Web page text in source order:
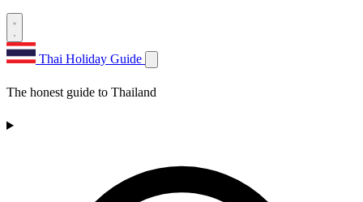
Thai Holiday Guide
The honest guide to Thailand